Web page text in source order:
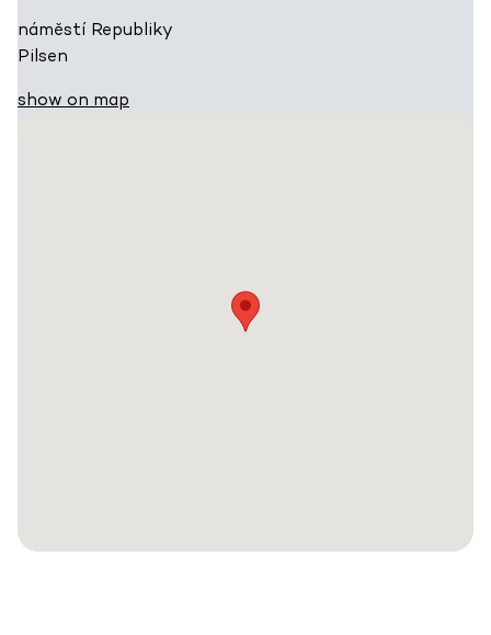
náměstí Republiky
Pilsen
show on map